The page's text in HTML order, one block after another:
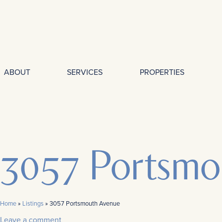
ABOUT SERVICES PROPERTIES
3057
Home» Listings» 3057 Portsmouth Avenue